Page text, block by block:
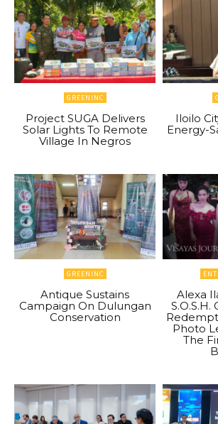
GREENINC
Project SUGA Delivers
Solar Lights To Remote
Village In Negros
Iloilo
Energy-
GREENINC
Antique Sustains
Campaign On Dulungan
Conservation
Alexa
S.O.S.H.
Photo
The